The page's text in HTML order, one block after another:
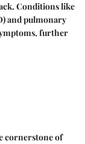
Conditions like
and pulmonary
further
cornerstone of